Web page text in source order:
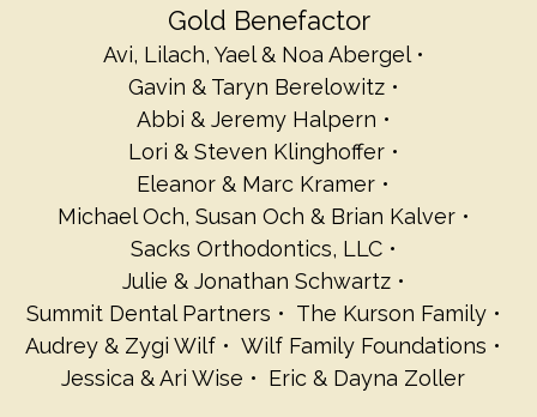
Gold Benefactor
Avi, Lilach, Yael & Noa Abergel
Gavin & Taryn Berelowitz
Abbi & Jeremy Halpern
Lori & Steven Klinghoffer
Eleanor & Marc Kramer
Michael Och, Susan Och & Brian Kalver
Sacks Orthodontics, LLC
Julie & Jonathan Schwartz
Summit Dental Partners
The Kurson Family
Audrey & Zygi Wilf
Wilf Family Foundations
Jessica & Ari Wise
Eric & Dayna Zoller